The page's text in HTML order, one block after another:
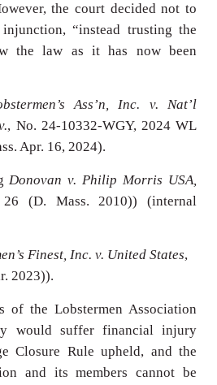
the court decided not to
“instead trusting the
the law as it has now been
Ass’n, Inc. v. Nat’l
, No. 24-10332-WGY, 2024 WL
Apr. 16, 2024).
Donovan v. Philip Morris USA,
(D. Mass. 2010)) (internal
Finest, Inc. v. United States,
2023)).
of the Lobstermen Association
would suffer financial injury
Closure Rule upheld, and the
and its members cannot be